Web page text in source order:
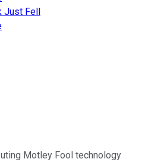
Fell
Motley Fool technology